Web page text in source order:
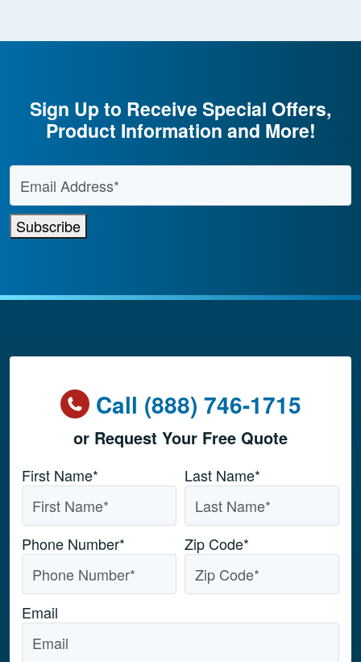
Sign Up to Receive Special Offers,
Product Information and More!
Email Address
Subscribe
Call (888) 746-1715
or Request Your Free Quote
Name*
First Name* Last Name*
Phone Number* Zip Code*
Email